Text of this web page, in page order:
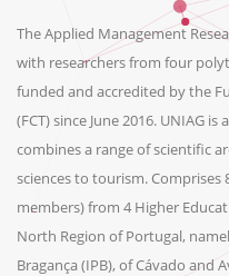
The Applied Management
with researchers from four
funded and accredited by the
(FCT) since June 2016. UNIAG
combines a range of scientific
sciences to tourism. Comprises
members) from 4 Higher
North Region of Portugal,
Bragança (IPB), of Cávado and